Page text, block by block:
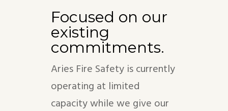
Focused on our
existing
commitments.
Aries Fire Safety is currently
operating at limited
capacity while we give our